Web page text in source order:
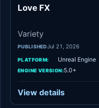
Love FX
Variety
PUBLISHEDJul 21, 2026
PLATFORM: Unreal Engine
ENGINE VERSION:5.0+
View details